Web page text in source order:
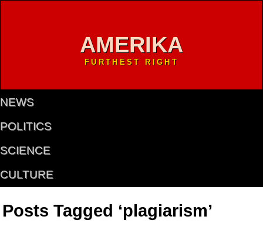
AMERIKA
FURTHEST RIGHT
NEWS
POLITICS
SCIENCE
CULTURE
Posts Tagged ‘plagiarism’